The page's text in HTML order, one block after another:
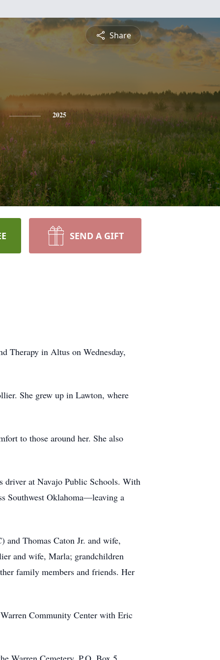
Share
2025
SEND A GIFT
Therapy in Altus on Wednesday,
She grew up in Lawton, where
to those around her. She also
driver at Navajo Public Schools. With
Southwest Oklahoma—leaving a
Thomas Caton Jr. and wife,
and wife, Marla; grandchildren
family members and friends. Her
Community Center with Eric